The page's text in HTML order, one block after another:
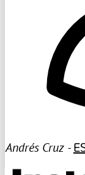
Andrés Cruz -